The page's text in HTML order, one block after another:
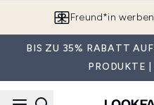
Freund*in
BIS ZU 35% RABATT
PRODUKTE